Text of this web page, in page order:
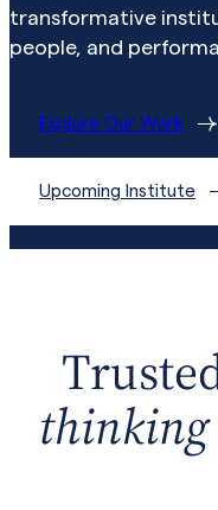
transformative
people, and
Explore Our Work
Upcoming Institute
thinking